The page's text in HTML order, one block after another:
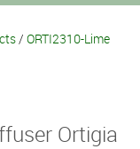
/ ORTI2310-Lime
Ortigia